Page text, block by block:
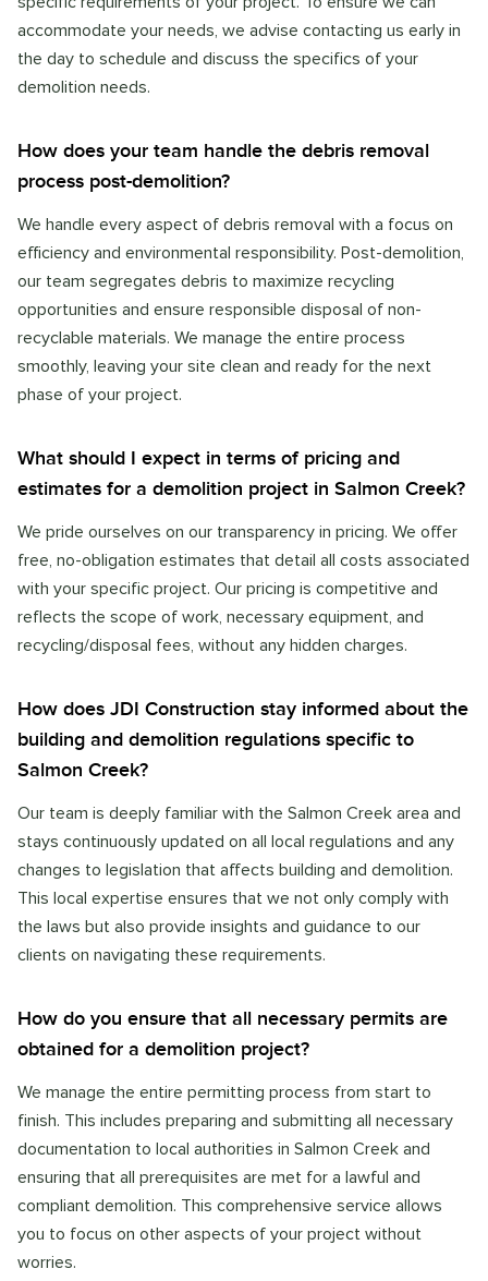
accommodate your needs, we advise contacting us early in
the day to schedule and discuss the specifics of your
demolition needs.
How does your team handle the debris removal
process post-demolition?
We handle every aspect of debris removal with a focus on
efficiency and environmental responsibility. Post-demolition,
our team segregates debris to maximize recycling
opportunities and ensure responsible disposal of non-
recyclable materials. We manage the entire process
smoothly, leaving your site clean and ready for the next
phase of your project.
What should I expect in terms of pricing and
estimates for a demolition project in Salmon Creek?
We pride ourselves on our transparency in pricing. We offer
free, no-obligation estimates that detail all costs associated
with your specific project. Our pricing is competitive and
reflects the scope of work, necessary equipment, and
recycling/disposal fees, without any hidden charges.
How does JDI Construction stay informed about the
building and demolition regulations specific to
Salmon Creek?
Our team is deeply familiar with the Salmon Creek area and
stays continuously updated on all local regulations and any
changes to legislation that affects building and demolition.
This local expertise ensures that we not only comply with
the laws but also provide insights and guidance to our
clients on navigating these requirements.
How do you ensure that all necessary permits are
obtained for a demolition project?
We manage the entire permitting process from start to
finish. This includes preparing and submitting all necessary
documentation to local authorities in Salmon Creek and
ensuring that all prerequisites are met for a lawful and
compliant demolition. This comprehensive service allows
you to focus on other aspects of your project without
worries.